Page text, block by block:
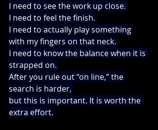
I need to see the work up close.
I need to feel the finish.
I need to actually play something
with my fingers on that neck.
I need to know the balance when it is
strapped on.
After you rule out “on line,” the
search is harder,
but this is important. It is worth the
extra effort.